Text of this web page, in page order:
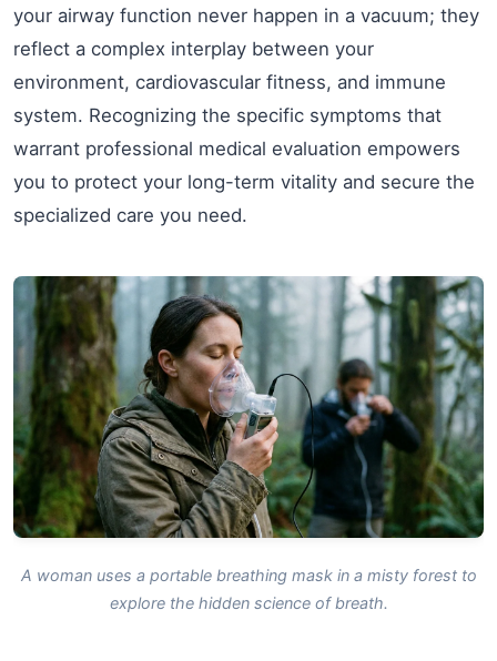
your airway function never happen in a vacuum; they
reflect a complex interplay between your
environment, cardiovascular fitness, and immune
system. Recognizing the specific symptoms that
warrant professional medical evaluation empowers
you to protect your long-term vitality and secure the
specialized care you need.
A woman uses a portable breathing mask in a misty forest to
explore the hidden science of breath.